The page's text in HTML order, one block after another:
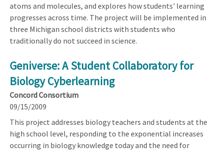
atoms and molecules, and explores how students' learning
progresses across time. The project will be implemented in
three Michigan school districts with students who
traditionally do not succeed in science.
Geniverse: A Student Collaboratory for
Biology Cyberlearning
Concord Consortium
09/15/2009
This project addresses biology teachers and students at the
high school level, responding to the exponential increases
occurring in biology knowledge today and the need for